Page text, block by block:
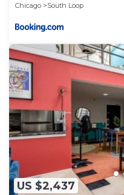
Chicago
South Loop
US $2,437